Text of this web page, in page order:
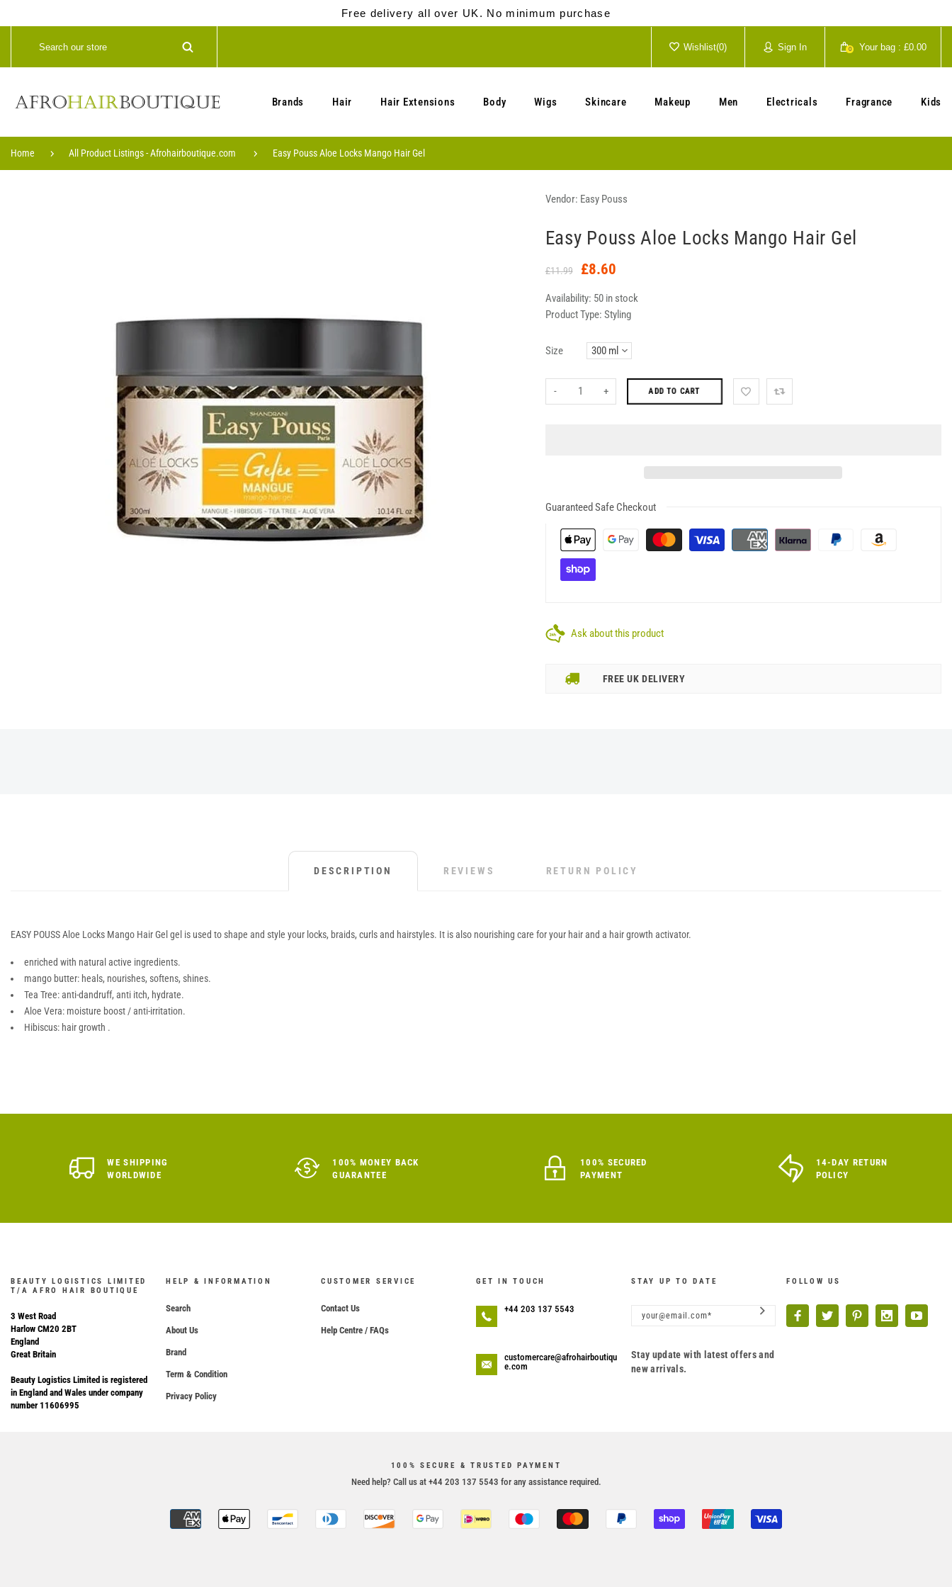
Free delivery all over UK. No minimum purchase
Wishlist(0) Sign In 0 Your bag : £0.00
Brands Hair Hair Extensions Body Wigs Skincare Makeup Men Electricals Fragrance Kids
Home All Product Listings - Afrohairboutique.com Easy Pouss Aloe Locks Mango Hair Gel
Vendor: Easy Pouss
Easy Pouss Aloe Locks Mango Hair Gel
£11.99 £8.60
Availability: 50 in stock
Product Type: Styling
Size
- + ADD TO CART
Guaranteed Safe Checkout
Ask about this product
FREE UK DELIVERY
DESCRIPTION REVIEWS RETURN POLICY
EASY POUSS Aloe Locks Mango Hair Gel gel is used to shape and style your locks, braids, curls and hairstyles. It is also nourishing care for your hair and a hair growth activator.
enriched with natural active ingredients.
mango butter: heals, nourishes, softens, shines.
Tea Tree: anti-dandruff, anti itch, hydrate.
Aloe Vera: moisture boost / anti-irritation.
Hibiscus: hair growth .
WE SHIPPING
WORLDWIDE
100% MONEY BACK
GUARANTEE
100% SECURED
PAYMENT
14-DAY RETURN
POLICY
BEAUTY LOGISTICS LIMITED
T/A AFRO HAIR BOUTIQUE
3 West Road
Harlow CM20 2BT
England
Great Britain
Beauty Logistics Limited is registered
in England and Wales under company
number 11606995
HELP & INFORMATION
Search
About Us
Brand
Term & Condition
Privacy Policy
CUSTOMER SERVICE
Contact Us
Help Centre / FAQs
GET IN TOUCH
+44 203 137 5543
customercare@afrohairboutiqu
e.com
STAY UP TO DATE
Stay update with latest offers and
new arrivals.
FOLLOW US
100% SECURE & TRUSTED PAYMENT
Need help? Call us at +44 203 137 5543 for any assistance required.